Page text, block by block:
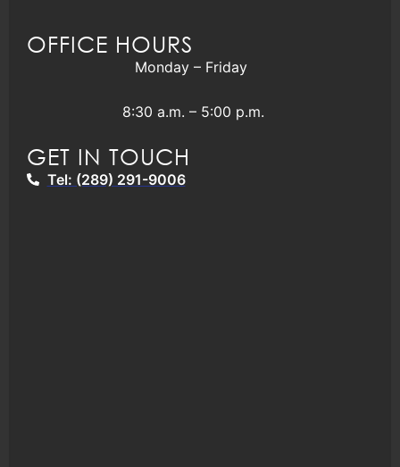
OFFICE HOURS
Monday – Friday
8:30 a.m. – 5:00 p.m.
GET IN TOUCH
Tel: (289) 291-9006